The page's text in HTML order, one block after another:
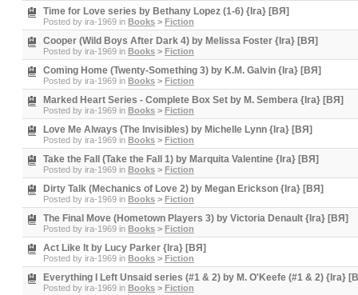
Time for Love series by Bethany Lopez (1-6) {Ira} [BЯ]
Posted by ira-1969 in Books > Fiction
Cooper (Wild Boys After Dark 4) by Melissa Foster {Ira} [BЯ]
Posted by ira-1969 in Books > Fiction
Coming Home (Twenty-Something 3) by K.M. Galvin {Ira} [BЯ]
Posted by ira-1969 in Books > Fiction
Marked Heart Series - Complete Box Set by M. Sembera {Ira} [BЯ]
Posted by ira-1969 in Books > Fiction
Love Me Always (The Invisibles) by Michelle Lynn {Ira} [BЯ]
Posted by ira-1969 in Books > Fiction
Take the Fall (Take the Fall 1) by Marquita Valentine {Ira} [BЯ]
Posted by ira-1969 in Books > Fiction
Dirty Talk (Mechanics of Love 2) by Megan Erickson {Ira} [BЯ]
Posted by ira-1969 in Books > Fiction
The Final Move (Hometown Players 3) by Victoria Denault {Ira} [BЯ]
Posted by ira-1969 in Books > Fiction
Act Like It by Lucy Parker {Ira} [BЯ]
Posted by ira-1969 in Books > Fiction
Everything I Left Unsaid series (#1 & 2) by M. O'Keefe (#1 & 2) {Ira}
Posted by ira-1969 in Books > Fiction